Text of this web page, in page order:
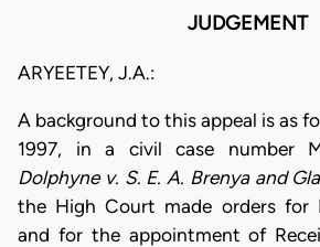
JUDGEMENT
ARYEETEY, J.A.:
A background to this appeal is as
1997, in a civil case number
Dolphyne v. S. E. A. Brenya and
the High Court made orders for
and for the appointment of